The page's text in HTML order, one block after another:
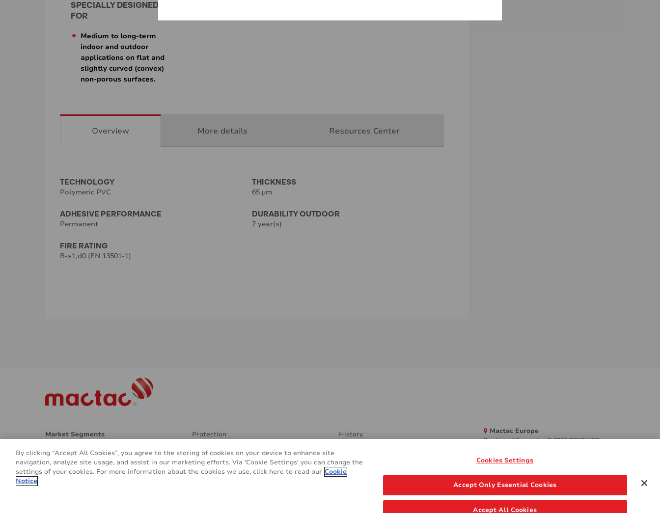
SPECIALLY DESIGNED
FOR
*
Medium to long-term
indoor and outdoor
applications on flat and
slightly curved (convex)
non-porous surfaces.
Overview More details Resources Center
TECHNOLOGY
Polymeric PVC
THICKNESS
65 µm
ADHESIVE PERFORMANCE
Permanent
DURABILITY OUTDOOR
7 year(s)
FIRE RATING
B-s1,d0 (EN 13501-1)
Market Segments
Interior Design
Signage & Marketing
Vehicle & Transport
Protection
Eco Friendly
Other applications
History
REACH & RoHS
Mactac Europe
Boulevard Kennedy - B-7060 SOIGNIES
Websites
Mactac creative awards
www.mactaccreativeawards.com
By clicking “Accept All Cookies”, you agree to the storing of cookies on your device to enhance site
navigation, analyze site usage, and assist in our marketing efforts. Via 'Cookie Settings' you can change the
settings of your cookies. For more information about the cookies we use, click here to read our Cookie
Notice
Cookies Settings
Accept Only Essential Cookies
Accept All Cookies